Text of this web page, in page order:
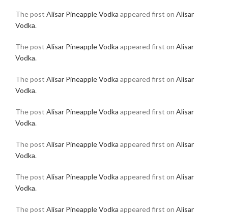
The post Alisar Pineapple Vodka appeared first on Alisar
Vodka.
The post Alisar Pineapple Vodka appeared first on Alisar
Vodka.
The post Alisar Pineapple Vodka appeared first on Alisar
Vodka.
The post Alisar Pineapple Vodka appeared first on Alisar
Vodka.
The post Alisar Pineapple Vodka appeared first on Alisar
Vodka.
The post Alisar Pineapple Vodka appeared first on Alisar
Vodka.
The post Alisar Pineapple Vodka appeared first on Alisar